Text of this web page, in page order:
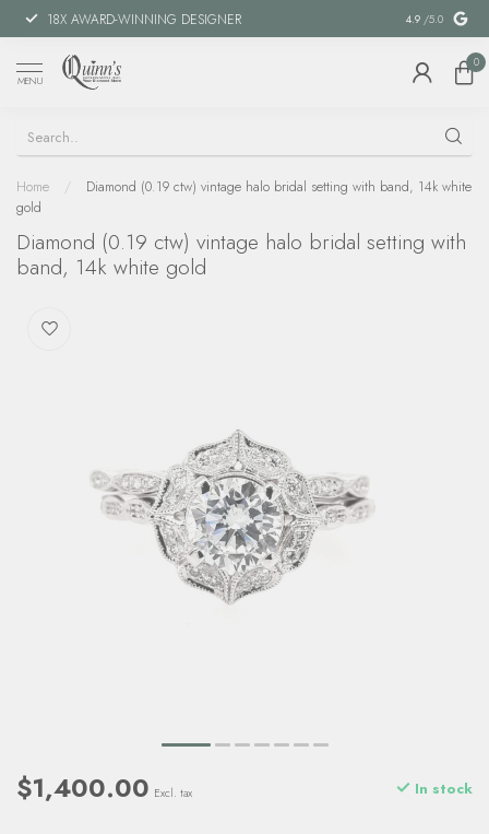
18X AWARD-WINNING DESIGNER SPECIAL
4.9 /5.0
MENU
0
Home /
Diamond (0.19 ctw) vintage halo bridal setting with band, 14k white
gold
Diamond (0.19 ctw) vintage halo bridal setting with
band, 14k white gold
$1,400.00 Excl. tax In stock